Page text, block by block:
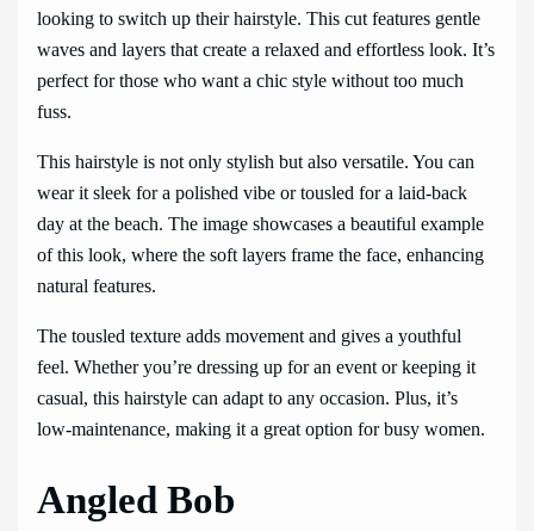
looking to switch up their hairstyle. This cut features gentle
waves and layers that create a relaxed and effortless look. It’s
perfect for those who want a chic style without too much
fuss.
This hairstyle is not only stylish but also versatile. You can
wear it sleek for a polished vibe or tousled for a laid-back
day at the beach. The image showcases a beautiful example
of this look, where the soft layers frame the face, enhancing
natural features.
The tousled texture adds movement and gives a youthful
feel. Whether you’re dressing up for an event or keeping it
casual, this hairstyle can adapt to any occasion. Plus, it’s
low-maintenance, making it a great option for busy women.
Angled Bob